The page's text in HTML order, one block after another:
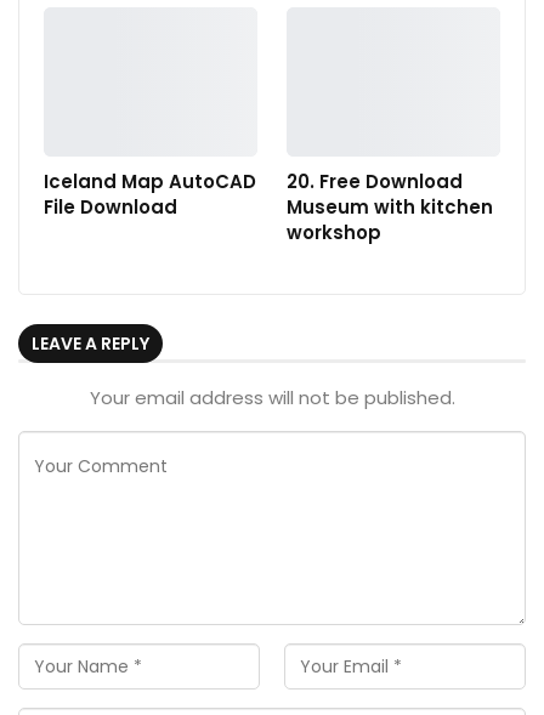
Iceland Map AutoCAD
File Download
20. Free Download
Museum with kitchen
workshop
LEAVE A REPLY
Your email address will not be published.